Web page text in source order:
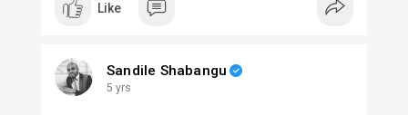
Like
Sandile Shabangu
5 yrs